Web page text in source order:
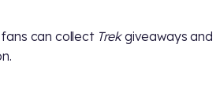
can collect Trekgiveaways and